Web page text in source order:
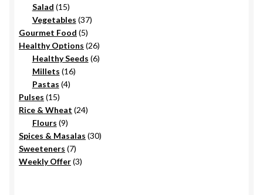
products
Salad 1515
products
Vegetables 3737
Gourmet Food 55
products
Healthy Options 2626
products
Healthy Seeds 66
Millets 1616
Pastas 44
Pulses 1515
products
Rice & Wheat 2424
Flours 99
products
Spices & Masalas 3030
Sweeteners 77
products
Weekly Offer 33